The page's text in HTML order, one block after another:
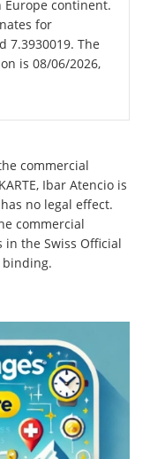
Europe continent.
for
7.3930019. The
is 08/06/2026,
commercial
Ibar Atencio is
no legal effect.
commercial
the Swiss Official
binding.